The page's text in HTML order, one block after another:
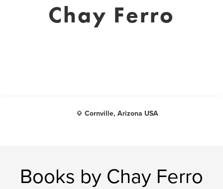
Chay Ferro
Cornville, Arizona USA
Books by Chay Ferro